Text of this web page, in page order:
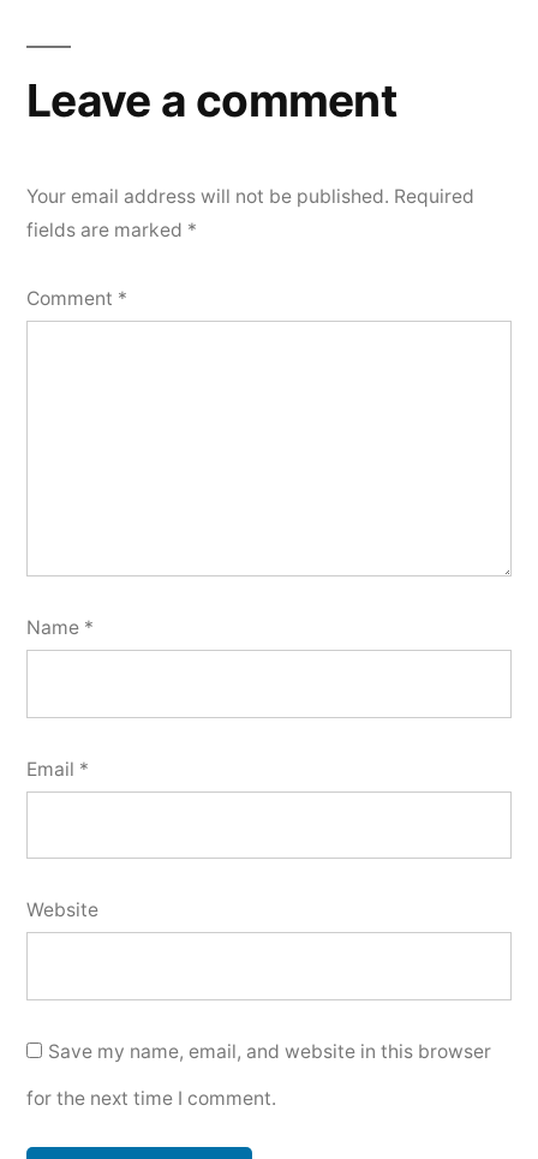
Leave a comment
Your email address will not be published. Required
fields are marked *
Comment *
Name *
Email *
Website
Save my name, email, and website in this browser
for the next time I comment.